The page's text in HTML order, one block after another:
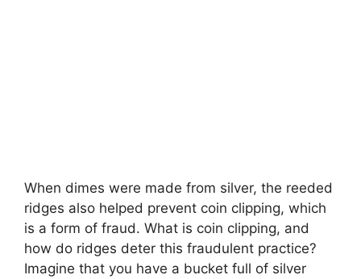
When dimes were made from silver, the reeded
ridges also helped prevent coin clipping, which
is a form of fraud. What is coin clipping, and
how do ridges deter this fraudulent practice?
Imagine that you have a bucket full of silver